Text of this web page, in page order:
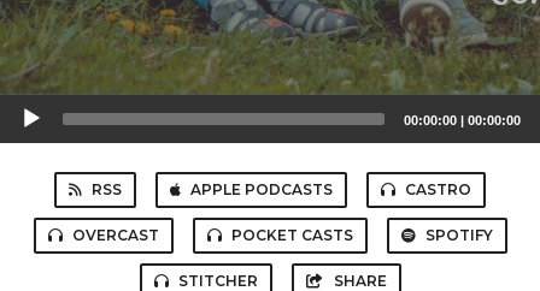
Audio
Player
00:00:00 | 00:00:00
RSS APPLE PODCASTS CASTRO
OVERCAST POCKET CASTS SPOTIFY
STITCHER SHARE